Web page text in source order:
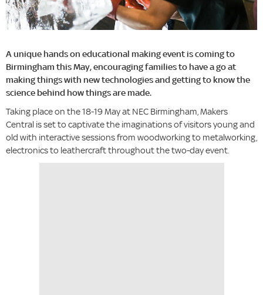
A unique hands on educational making event is coming to
Birmingham this May, encouraging families to have a go at
making things with new technologies and getting to know the
science behind how things are made.
Taking place on the 18-19 May at NEC Birmingham, Makers
Central is set to captivate the imaginations of visitors young and
old with interactive sessions from woodworking to metalworking,
electronics to leathercraft throughout the two-day event.